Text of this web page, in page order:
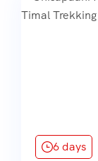
6 days